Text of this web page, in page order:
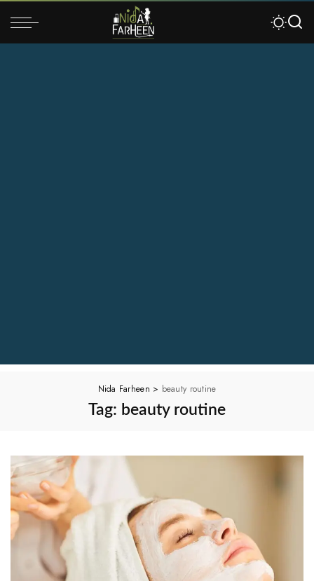
Nida Farheen > beauty routine
Tag: beauty routine